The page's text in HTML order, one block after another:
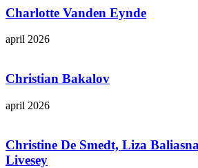
Charlotte Vanden Eynde
april 2026
Christian Bakalov
april 2026
Christine De Smedt, Liza
Livesey